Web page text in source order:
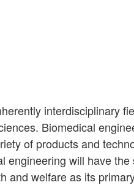
interdisciplinary
Biomedical
of products and
engineering will have
and welfare as its